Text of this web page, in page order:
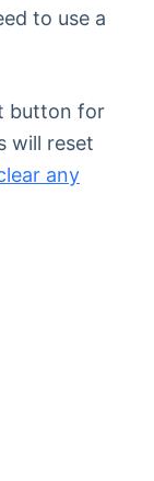
to use a
button for
will reset
any